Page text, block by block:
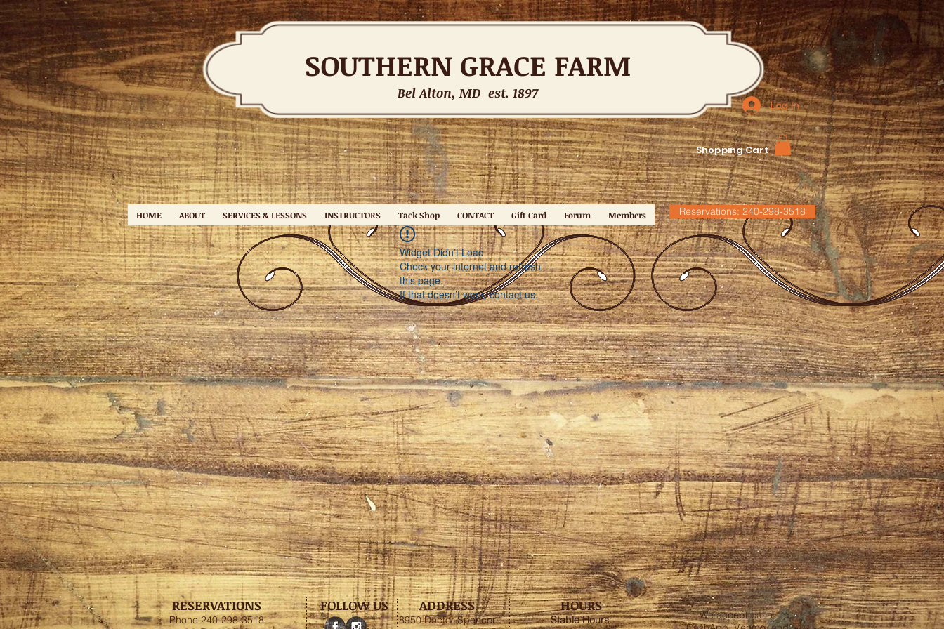
SOUTHERN GRACE FARM
Bel Alton, MD est. 1897
Log In
Shopping Cart
HOME ABOUT SERVICES & LESSONS INSTRUCTORS Tack Shop CONTACT Gift Card Forum Members Reservations: 240-298-3518
Widget Didn’t Load
Check your internet and refresh
this page.
If that doesn’t work, contact us.
RESERVATIONS
Phone 240-298-3518
FOLLOW US ADDRESS
8950 Doctor Spencer
HOURS
Stable Hours:
We accept cash,